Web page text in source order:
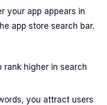
your app appears in
app store search bar.
rank higher in search
you attract users